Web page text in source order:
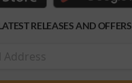
RELEASES AND OFFERS